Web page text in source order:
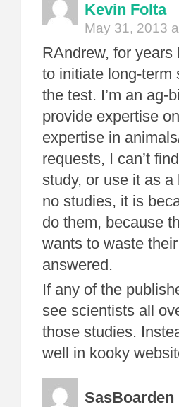
Kevin Folta
May 31, 2013
RAndrew, for
to initiate long-term
the test. I’m an ag-
provide expertise
expertise in
requests, I can’t
study, or use it as
no studies, it is
do them, because
wants to waste
answered.
If any of the
see scientists all
those studies.
well in kooky
SasBoarden